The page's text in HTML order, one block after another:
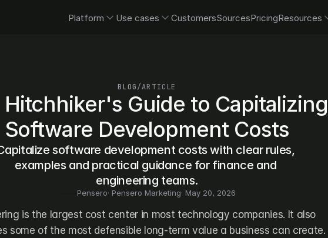
Platform Use cases CustomersSourcesPricingResources
BLOG/ARTICLE
Hitchhiker's Guide to Capitalizing
Software Development Costs
software development costs with clear rules,
examples and practical guidance for finance and
engineering teams.
Pensero· Pensero Marketing· May 20, 2026
is the largest cost center in most technology companies. It also
some of the most defensible long-term value a business can create.